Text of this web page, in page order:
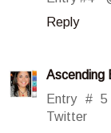
Reply
Ascending
Entry # 5
Twitter